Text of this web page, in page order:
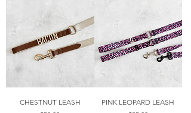
CHESTNUT LEASH
PINK LEOPARD LEASH